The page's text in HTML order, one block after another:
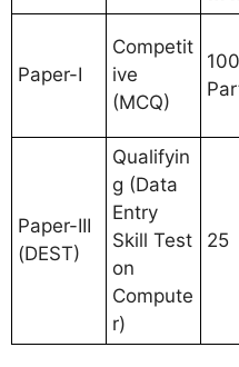
Paper-I
Competit
ive
(MCQ)
Paper-III
(DEST)
Qualifyin
g (Data
Entry
Skill Test
on
Compute
r)
25